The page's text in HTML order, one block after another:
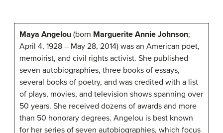
Maya Angelou (born Marguerite Annie Johnson;
April 4, 1928 – May 28, 2014) was an American poet,
memoirist, and civil rights activist. She published
seven autobiographies, three books of essays,
several books of poetry, and was credited with a list
of plays, movies, and television shows spanning over
50 years. She received dozens of awards and more
than 50 honorary degrees. Angelou is best known
for her series of seven autobiographies, which focus